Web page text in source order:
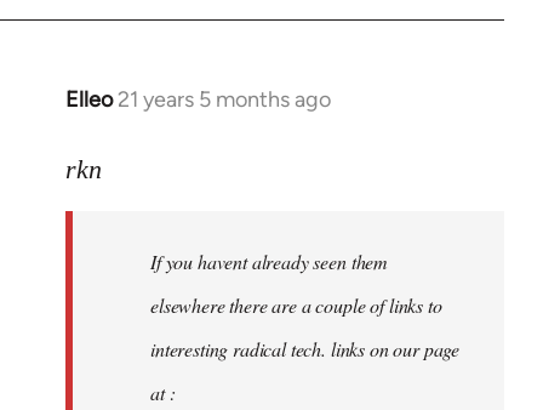
Elleo 21 years 5 months ago
In
to
libcom.org
rkn
If you havent already seen them
elsewhere there are a couple of links to
interesting radical tech. links on our page
at :